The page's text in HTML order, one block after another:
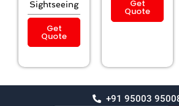
Sightseeing
Get
Quote
Get
Quote
+91 95003